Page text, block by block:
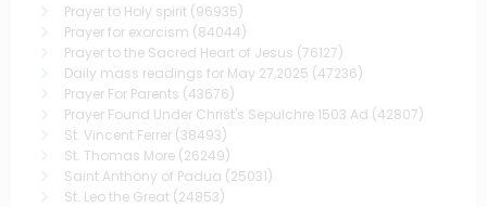
Prayer to Holy spirit (96935)
Prayer for exorcism (84044)
Prayer to the Sacred Heart of Jesus (76127)
Daily mass readings for May 27,2025 (47236)
Prayer For Parents (43676)
Prayer Found Under Christ's Sepulchre 1503 Ad (42807)
St. Vincent Ferrer (38493)
St. Thomas More (26249)
Saint Anthony of Padua (25031)
St. Leo the Great (24853)